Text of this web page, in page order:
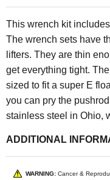
This wrench kit
The wrench sets have
lifters. They are thin
get everything tight.
sized to fit a super E
you can pry the
stainless steel in Ohio,
ADDITIONAL
WARNING: Cancer &